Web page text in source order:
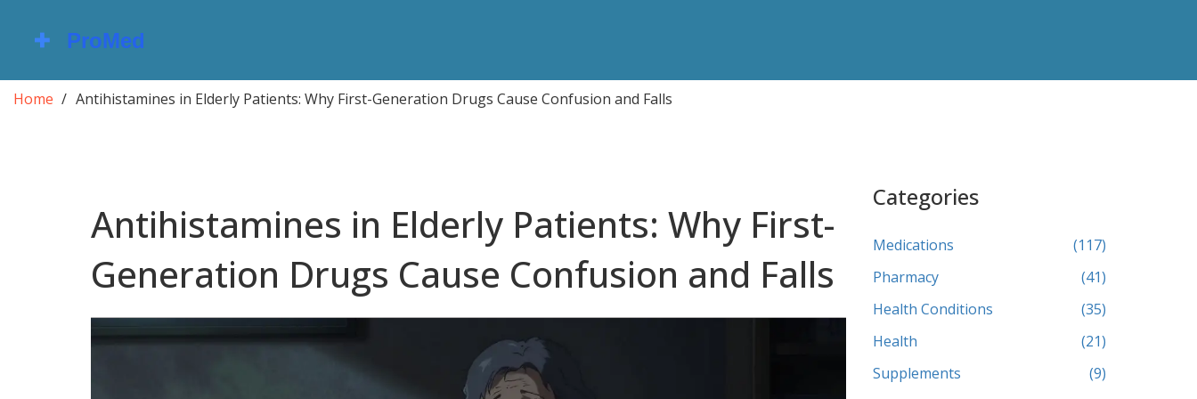
Home Antihistamines in Elderly Patients: Why First-Generation Drugs Cause Confusion and Falls
Antihistamines in Elderly Patients: Why First-
Generation Drugs Cause Confusion and Falls
Categories
Medications
(117)
Pharmacy
(41)
Health Conditions
(35)
Health
(21)
Supplements
(9)